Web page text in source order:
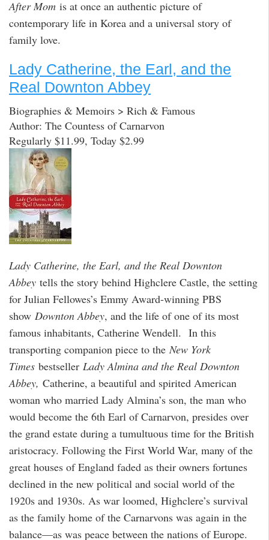
After Mom is at once an authentic picture of
contemporary life in Korea and a universal story of
family love.
Lady Catherine, the Earl, and the
Real Downton Abbey
Biographies & Memoirs > Rich & Famous
Author: The Countess of Carnarvon
Regularly $11.99, Today $2.99
Lady Catherine, the Earl, and the Real Downton
Abbey tells the story behind Highclere Castle, the setting
for Julian Fellowes’s Emmy Award-winning PBS
show Downton Abbey, and the life of one of its most
famous inhabitants, Catherine Wendell. In this
transporting companion piece to the New York
Times bestseller Lady Almina and the Real Downton
Abbey, Catherine, a beautiful and spirited American
woman who married Lady Almina’s son, the man who
would become the 6th Earl of Carnarvon, presides over
the grand estate during a tumultuous time for the British
aristocracy. Following the First World War, many of the
great houses of England faded as their owners fortunes
declined in the new political and social world of the
1920s and 1930s. As war loomed, Highclere’s survival
as the family home of the Carnarvons was again in the
balance—as was peace between the nations of Europe.